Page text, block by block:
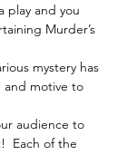
play and you
Murder’s
mystery has
motive to
audience to
Each of the